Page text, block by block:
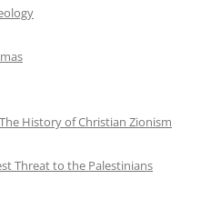
History of Christian Zionism
Threat to the Palestinians